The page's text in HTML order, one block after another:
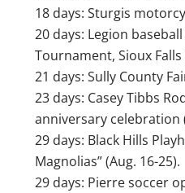
18 days: Sturgis
20 days: Legion
Tournament, Sioux Falls
21 days: Sully County
23 days: Casey Tibbs
anniversary celebration
29 days: Black Hills
Magnolias” (Aug. 16-25).
29 days: Pierre soccer